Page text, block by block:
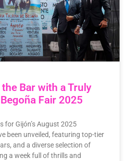
Bar with a Truly
Fair 2025
for Gijón’s August 2025
been unveiled, featuring top-tier
and a diverse selection of
a week full of thrills and